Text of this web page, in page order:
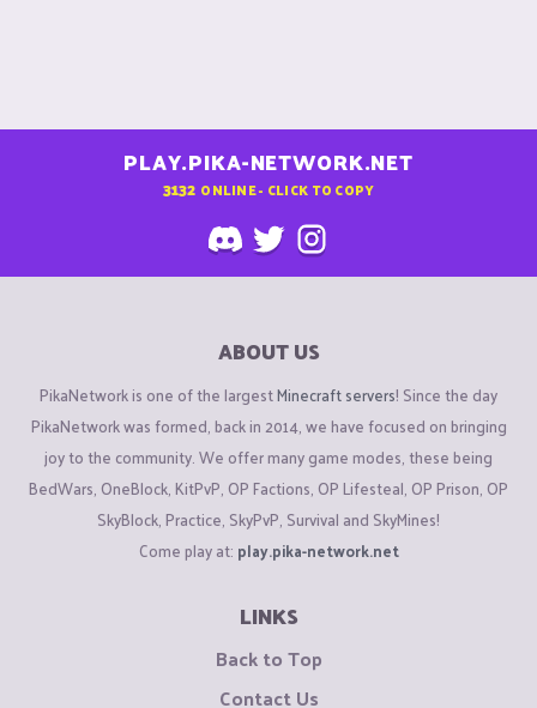
PLAY.PIKA-NETWORK.NET
3132 ONLINE - CLICK TO COPY
ABOUT US
PikaNetwork is one of the largestMinecraft servers! Since the day
PikaNetwork was formed, back in 2014, we have focused on bringing
joy to the community. We offer many game modes, these being
BedWars, OneBlock, KitPvP, OP Factions, OP Lifesteal, OP Prison, OP
SkyBlock, Practice, SkyPvP, Survival and SkyMines!
Come play at: play.pika-network.net
LINKS
Back to Top
Contact Us